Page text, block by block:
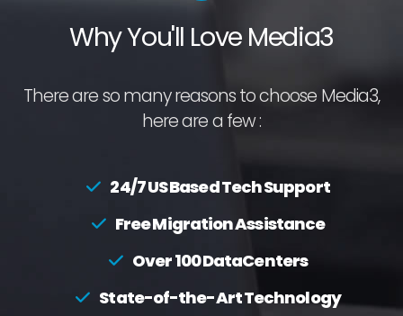
Why You'll Love Media3
There are so many reasons to choose Media3,
here are a few :
24/7 US Based Tech Support
Free Migration Assistance
Over 100 DataCenters
State-of-the-Art Technology